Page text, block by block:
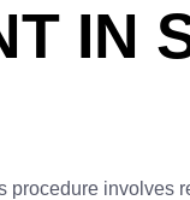
IN
involves